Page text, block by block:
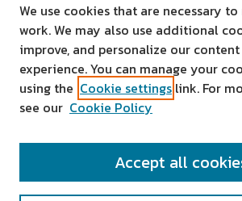
SEARCH
We use cookies that are necessary
work. We may also use additional
improve, and personalize our
experience. You can manage your
using the Cookie settings link. For
see our Cookie Policy
Accept all